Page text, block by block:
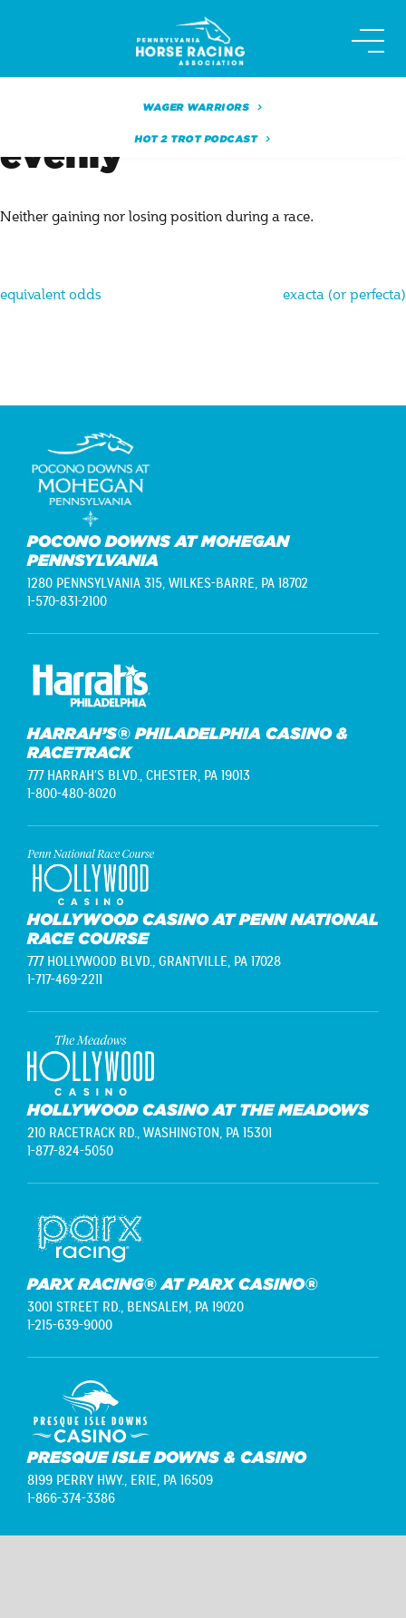
WAGER WARRIORS
HOT 2 TROT PODCAST
evenly
Neither gaining nor losing position during a race.
Post
equivalent odds exacta (or perfecta)
POCONO DOWNS AT MOHEGAN
PENNSYLVANIA
1280 PENNSYLVANIA 315, WILKES-BARRE, PA 18702
1-570-831-2100
HARRAH’S® PHILADELPHIA CASINO &
RACETRACK
777 HARRAH'S BLVD., CHESTER, PA 19013
1-800-480-8020
HOLLYWOOD CASINO AT PENN NATIONAL
RACE COURSE
777 HOLLYWOOD BLVD., GRANTVILLE, PA 17028
1-717-469-2211
HOLLYWOOD CASINO AT THE MEADOWS
210 RACETRACK RD., WASHINGTON, PA 15301
1-877-824-5050
PARX RACING® AT PARX CASINO®
3001 STREET RD., BENSALEM, PA 19020
1-215-639-9000
PRESQUE ISLE DOWNS & CASINO
8199 PERRY HWY., ERIE, PA 16509
1-866-374-3386